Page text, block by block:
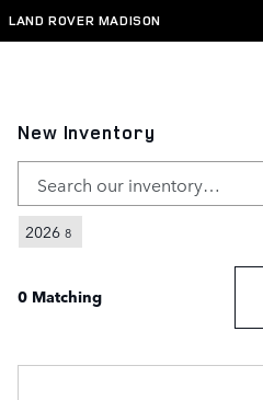
Skip to main content
LAND ROVER MADISON
New Inventory
2026 8
0 Matching